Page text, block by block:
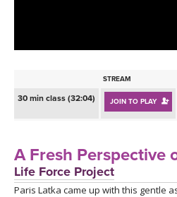
BEGINNER YOGA CLASSES
ONLINE TEACHER TRAINING
FRANCE 2026
STREAM
30 min class (32:04) JOIN TO PLAY
A Fresh Perspective
Life Force Project
Paris Latka came up with this gentle